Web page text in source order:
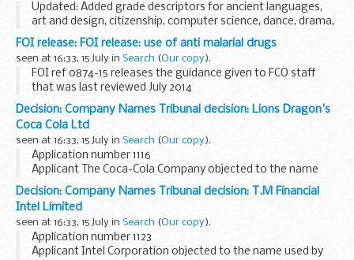
Updated: Added grade descriptors for ancient languages,
art and design, citizenship, computer science, dance, drama,
food preparation and nutrition, geography, history, modern
foreign languages, music, physical...
FOI release: FOI release: use of anti malarial drugs
seen at 16:33, 15 July in Search (Our copy).
FOI ref 0874-15 releases the guidance given to FCO staff
that was last reviewed July 2014
Decision: Company Names Tribunal decision: Lions Dragon's
Coca Cola Ltd
seen at 16:33, 15 July in Search (Our copy).
Application number 1116
Applicant The Coca-Cola Company objected to the name
used by Lions Dragonâ€™s Coca Cola Ltd under the
Companies Act 2006.
This decision was undefended. â€˜Undefendedâ€™ refers
to decisions...
Decision: Company Names Tribunal decision: T.M Financial
Intel Limited
seen at 16:33, 15 July in Search (Our copy).
Application number 1123
Applicant Intel Corporation objected to the name used by